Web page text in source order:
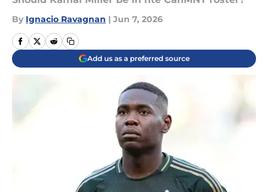
By Ignacio Ravagnan | Jun 7, 2026
Add us as a preferred source